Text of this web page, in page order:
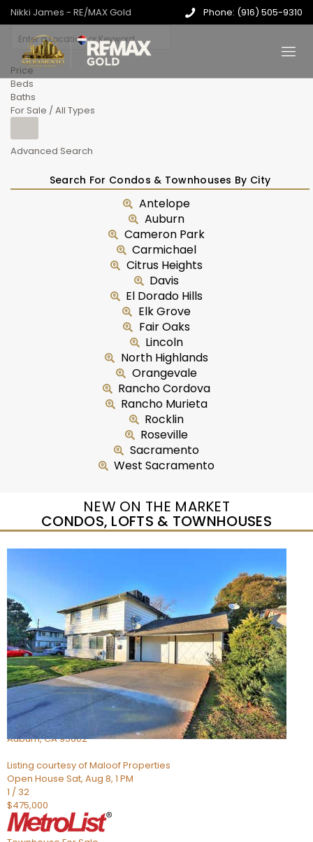
Nikki James - RE/MAX Gold Phone: (916) 505-9310
Price
Beds
Baths
For Sale / All Types
Advanced Search
Search For Condos & Townhouses By City
Antelope
Auburn
Cameron Park
Carmichael
Citrus Heights
Davis
El Dorado Hills
Elk Grove
Fair Oaks
Lincoln
North Highlands
Orangevale
Rancho Cordova
Rancho Murieta
Rocklin
Roseville
Sacramento
West Sacramento
NEW ON THE MARKET
CONDOS, LOFTS & TOWNHOUSES
CondominiumFor Sale
Active
2
BEDS
2
TOTAL BATHS
966
SQFT
3587 Galena Drive 3
Auburn,CA95602
Listing courtesy of Maloof Properties
Open House Sat, Aug 8, 1 PM
1 / 32
$475,000